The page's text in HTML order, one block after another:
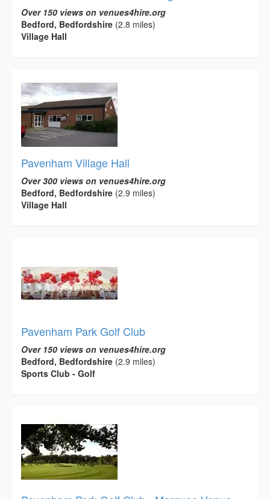
Over 150 views on venues4hire.org
Bedford, Bedfordshire (2.8 miles)
Village Hall
Pavenham Village Hall
Over 300 views on venues4hire.org
Bedford, Bedfordshire (2.9 miles)
Village Hall
Pavenham Park Golf Club
Over 150 views on venues4hire.org
Bedford, Bedfordshire (2.9 miles)
Sports Club - Golf